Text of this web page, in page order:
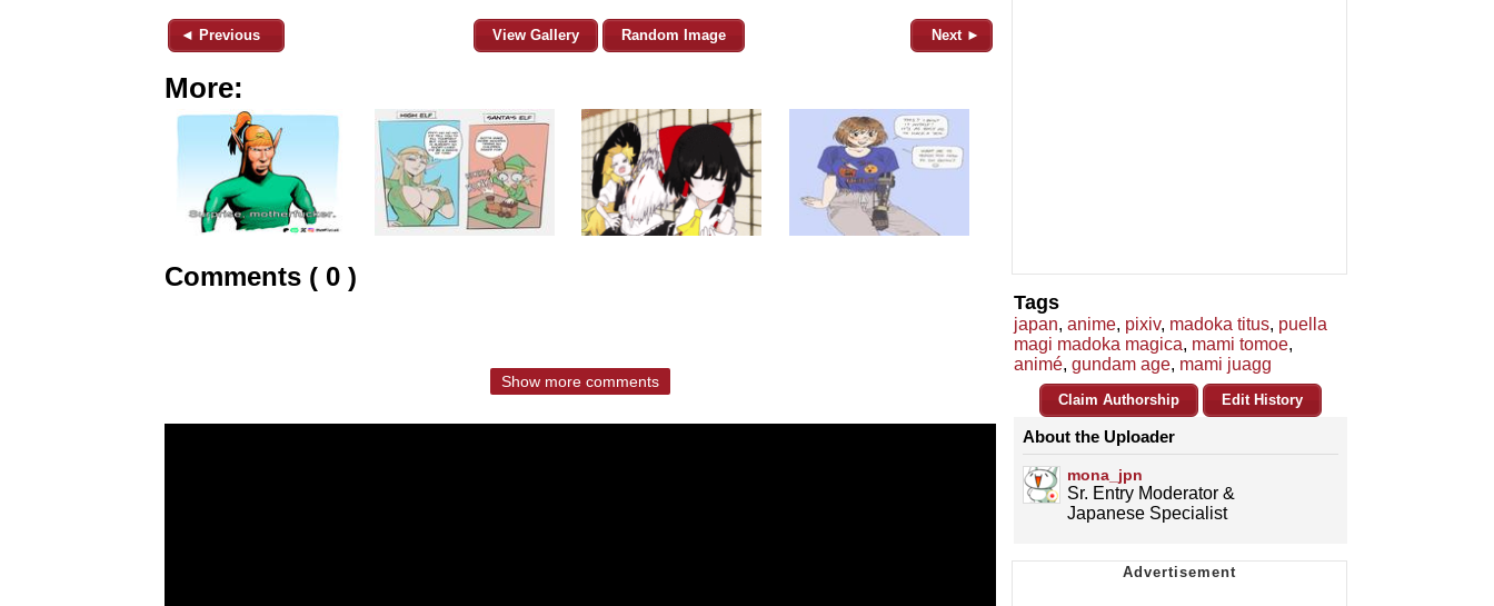
◄ Previous View Gallery Random Image Next ►
More:
Comments ( 0 )
Show more comments
Tags
japan, anime, pixiv, madoka titus, puella
magi madoka magica, mami tomoe,
animé, gundam age, mami juagg
Claim Authorship Edit History
About the Uploader
mona_jpn
Sr. Entry Moderator &
Japanese Specialist